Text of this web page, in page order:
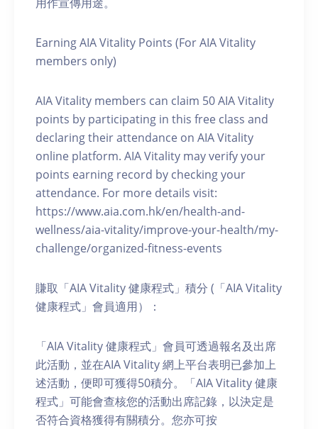
Earning AIA Vitality Points (For AIA Vitality
members only)
AIA Vitality members can claim 50 AIA Vitality
points by participating in this free class and
declaring their attendance on AIA Vitality
online platform. AIA Vitality may verify your
points earning record by checking your
attendance. For more details visit:
https://www.aia.com.hk/en/health-and-
wellness/aia-vitality/improve-your-health/my-
challenge/organized-fitness-events
賺取「AIA Vitality 健康程式」積分 (「AIA Vitality
健康程式」會員適用）：
「AIA Vitality 健康程式」會員可透過報名及出席
此活動，並在AIA Vitality 網上平台表明已參加上
述活動，便即可獲得50積分。「AIA Vitality 健康
程式」可能會查核您的活動出席記錄，以決定是
否符合資格獲得有關積分。您亦可按